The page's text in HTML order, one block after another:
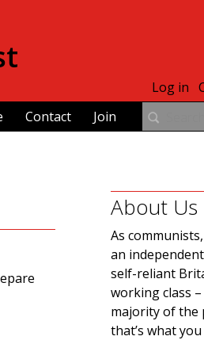
Contact Join
Log in
About Us
As
an
self-reliant
working class
majority of the
that’s what